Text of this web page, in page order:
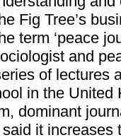
Fig Tree’s
term ‘peace
and
of lectures
in the United
dominant
it increases